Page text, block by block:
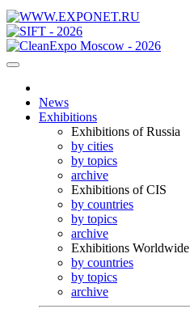
News
Exhibitions
Exhibitions of Russia
by cities
by topics
archive
Exhibitions of CIS
by countries
by topics
archive
Exhibitions Worldwide
by countries
by topics
archive